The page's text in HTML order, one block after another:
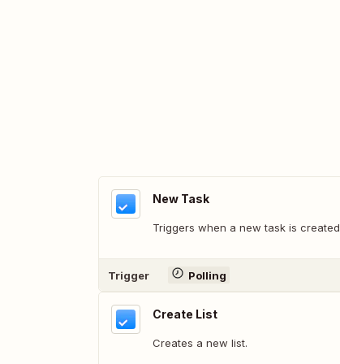
New Task
Triggers when a new task is
Trigger Polling
Create List
Creates a new list.